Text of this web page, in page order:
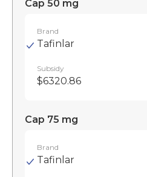
Cap 50 mg
Brand
Tafinlar
Subsidy
$6320.86
Cap 75 mg
Brand
Tafinlar